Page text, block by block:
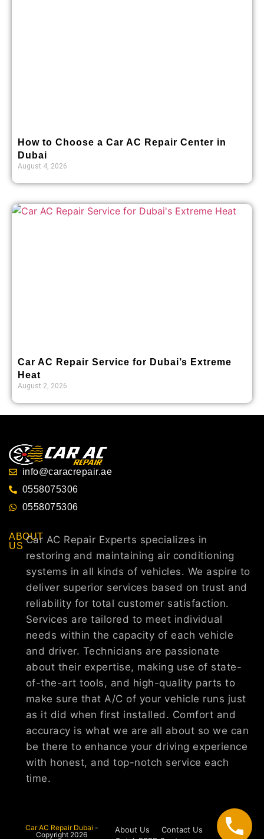
How to Choose a Car AC Repair Center in
Dubai
August 4, 2026
Car AC Repair Service for Dubai’s Extreme
Heat
August 2, 2026
info@caracrepair.ae
0558075306
0558075306
ABOUT
US
Car AC Repair Experts specializes in
restoring and maintaining air conditioning
systems in all kinds of vehicles. We aspire to
deliver superior services based on trust and
reliability for total customer satisfaction.
Services are tailored to meet individual
needs within the capacity of each vehicle
and driver. Technicians are passionate
about their expertise, making use of state-
of-the-art tools, and high-quality parts to
make sure that A/C of your vehicle runs just
as it did when first installed. Comfort and
accuracy is what we are all about so we can
be there to enhance your driving experience
with honest, and top-notch service each
time.
Car AC Repair Dubai -
Copyright 2026
About Us
Contact Us